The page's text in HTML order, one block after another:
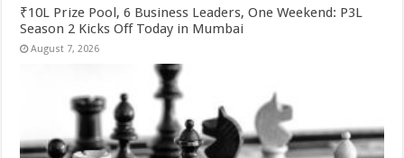
₹10L Prize Pool, 6 Business Leaders, One Weekend: P3L
Season 2 Kicks Off Today in Mumbai
August 7, 2026